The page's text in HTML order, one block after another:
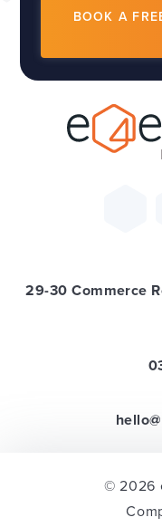
BOOK A
29-30 Commerce
© 2026